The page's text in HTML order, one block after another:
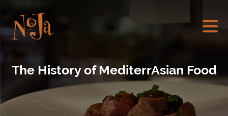
The History of MediterrAsian Food